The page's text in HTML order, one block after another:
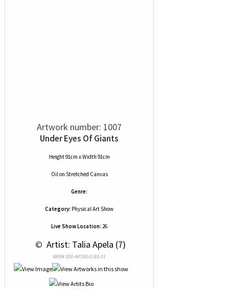
Artwork number: 1007
Under Eyes Of Giants
Height 91cm x Width 91cm
Oilon Stretched Canvas
Genre:
Category: Physical Art Show
Live Show Location: 26
© Artist: Talia Apela (7)
NRN# 000-44788-0168-01